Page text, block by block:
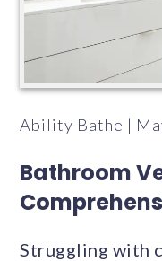
Ability Bathe |
Bathroom
Struggling with